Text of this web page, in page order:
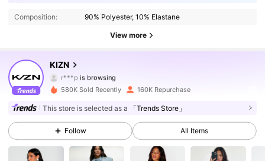
Composition: 90% Polyester, 10% Elastane
View more
KIZN
558K Followers
r***p
4.80
558K Followers
4.80 558K Followers
580K Sold Recently 160K Repurchase
This store is selected as a 「Trends Store」
Follow All Items